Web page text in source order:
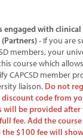
account just
A PARTNER
engaged with
(Partners)- If you are
members, your
course which
CAPCSD member
liaison. Do not
code from
will be provided after
fee. Add the
$100 fee will